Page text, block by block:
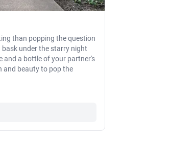
than popping the question
under the starry night
and a bottle of your partner's
and beauty to pop the